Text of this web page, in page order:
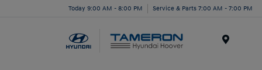
Today 9:00 AM - 8:00 PM Service & Parts 7:00 AM - 7:00 PM